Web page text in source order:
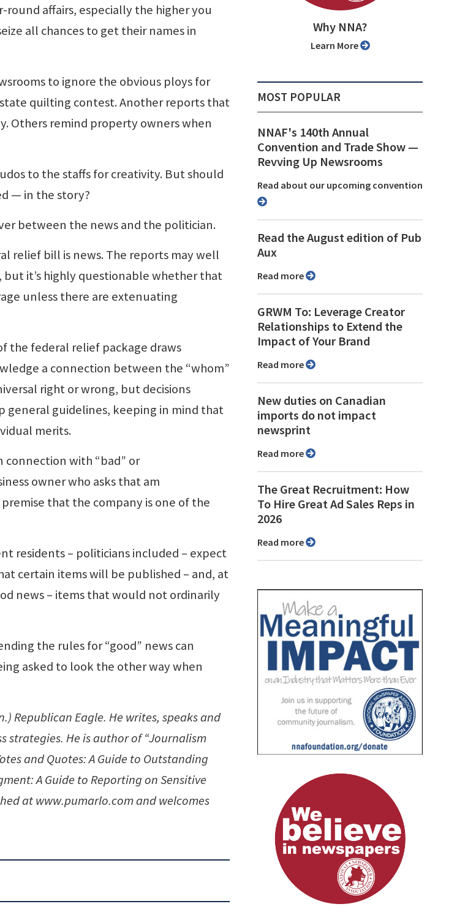
affairs, especially the higher you
all chances to get their names in
to ignore the obvious ploys for
quilting contest. Another reports that
Others remind property owners when
to the staffs for creativity. But should
— in the story?
between the news and the politician.
relief bill is news. The reports may well
it’s highly questionable whether that
unless there are extenuating
the federal relief package draws
a connection between the “whom”
right or wrong, but decisions
general guidelines, keeping in mind that
merits.
connection with “bad” or
owner who asks that am
that the company is one of the
residents – politicians included – expect
certain items will be published – and, at
news – items that would not ordinarily
the rules for “good” news can
asked to look the other way when
Republican Eagle. He writes, speaks and
strategies. He is author of “Journalism
and Quotes: A Guide to Outstanding
A Guide to Reporting on Sensitive
at www.pumarlo.com and welcomes
Why NNA?
Learn More
MOST POPULAR
NNAF's 140th Annual
Convention and Trade Show ⁠—
Revving Up Newsrooms
Read about our upcoming convention
Read the August edition of Pub
Aux
Read more
GRWM To: Leverage Creator
Relationships to Extend the
Impact of Your Brand
Read more
New duties on Canadian
imports do not impact
newsprint
Read more
The Great Recruitment: How
To Hire Great Ad Sales Reps in
2026
Read more